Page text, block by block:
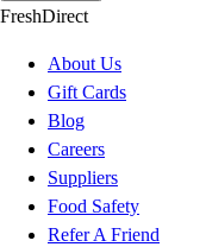
FreshDirect
About Us
Gift Cards
Blog
Careers
Suppliers
Food Safety
Refer A Friend